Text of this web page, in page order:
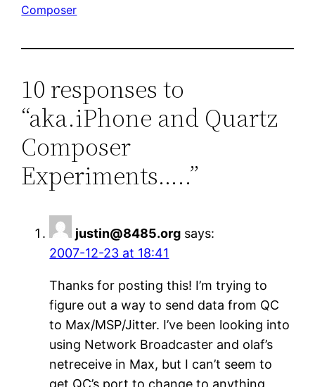
Composer
10 responses to
“aka.iPhone and Quartz
Composer
Experiments…..”
justin@8485.org says:
2007-12-23 at 18:41
Thanks for posting this! I’m trying to
figure out a way to send data from QC
to Max/MSP/Jitter. I’ve been looking into
using Network Broadcaster and olaf’s
netreceive in Max, but I can’t seem to
get QC’s port to change to anything